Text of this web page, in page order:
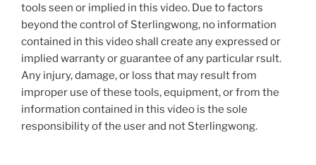
tools seen or implied in this video. Due to factors
beyond the control of Sterlingwong, no information
contained in this video shall create any expressed or
implied warranty or guarantee of any particular rsult.
Any injury, damage, or loss that may result from
improper use of these tools, equipment, or from the
information contained in this video is the sole
responsibility of the user and not Sterlingwong.